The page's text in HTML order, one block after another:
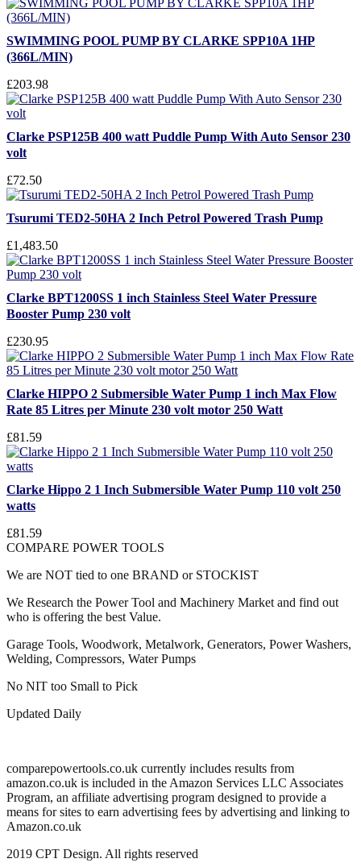
SWIMMING POOL PUMP BY CLARKE SPP10A 1HP
(366L/MIN)
£203.98
Clarke PSP125B 400 watt Puddle Pump With Auto Sensor 230
volt
£72.50
Tsurumi TED2-50HA 2 Inch Petrol Powered Trash Pump
£1,483.50
Clarke BPT1200SS 1 inch Stainless Steel Water Pressure
Booster Pump 230 volt
£230.95
Clarke HIPPO 2 Submersible Water Pump 1 inch Max Flow
Rate 85 Litres per Minute 230 volt motor 250 Watt
£81.59
Clarke Hippo 2 1 Inch Submersible Water Pump 110 volt 250
watts
£81.59
COMPARE POWER TOOLS
We are NOT tied to one BRAND or STOCKIST
We Research the Power Tool and Machinery Market and find out
who is offering the best Value.
Garage Tools, Woodwork, Metalwork, Generators, Power Washers,
Welding, Compressors, Water Pumps
No NIT too Small to Pick
Updated Daily
comparepowertools.co.uk currently includes results from
amazon.co.uk is included in the Amazon Services LLC Associates
Program, an affiliate advertising program designed to provide a
means for sites to earn advertising fees by advertising and linking to
Amazon.co.uk
2019 CPT Design. All rights reserved